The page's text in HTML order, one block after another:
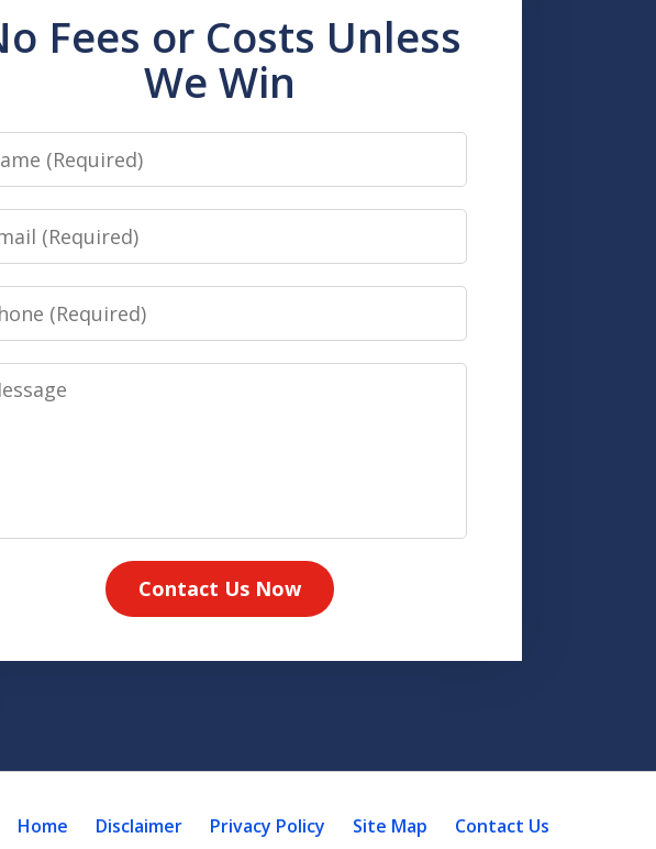
Fees or Costs Unless
We Win
Contact Us Now
Home Disclaimer Privacy Policy Site Map Contact Us